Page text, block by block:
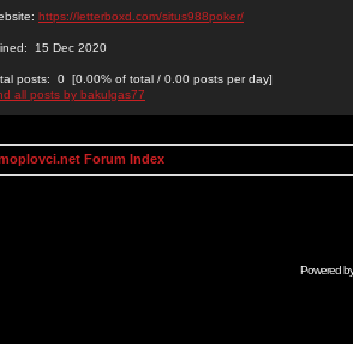
https://letterboxd.com/situs988poker/
15 Dec 2020
posts: 0 [0.00% of total / 0.00 posts per day]
all posts by bakulgas77
Forum Index
Powered